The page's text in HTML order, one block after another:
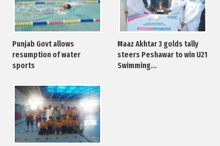
Punjab Govt allows
resumption of water
sports
Maaz Akhtar 3 golds tally
steers Peshawar to win U21
Swimming...